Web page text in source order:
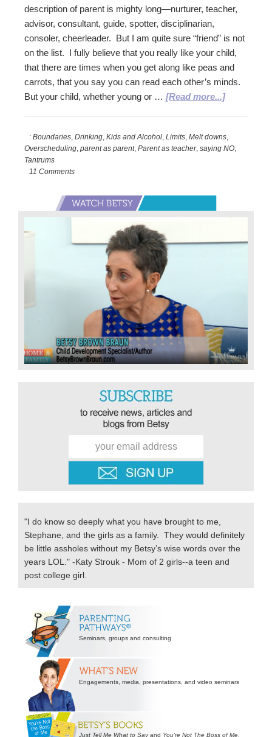
description of parent is mighty long—nurturer, teacher,
advisor, consultant, guide, spotter, disciplinarian,
consoler, cheerleader. But I am quite sure “friend” is not
on the list. I fully believe that you really like your child,
that there are times when you get along like peas and
carrots, that you say you can read each other’s minds.
But your child, whether young or …[Read more...]about
Should
Be
:Boundaries ,Drinking ,Kids and Alcohol ,Limits ,Melt downs
Overscheduling ,parent as parent,Parent as teacher,saying NO
Tantrums
11 Comments
Primary
"I do know so deeply what you have brought to me,
Stephane, and the girls as a family. They would definitely
be little assholes without my Betsy’s wise words over the
years LOL." -Katy Strouk - Mom of 2 girls--a teen and
post college girl.
Secondary
Sidebar
Seminars, groups and consulting
Engagements, media, presentations, and video seminars
Just Tell Me What to Sayand You’re Not The Boss of Me.